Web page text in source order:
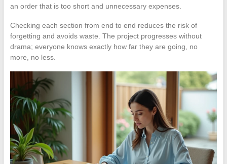
an order that is too short and unnecessary expenses.
Checking each section from end to end reduces the risk of
forgetting and avoids waste. The project progresses without
drama; everyone knows exactly how far they are going, no
more, no less.